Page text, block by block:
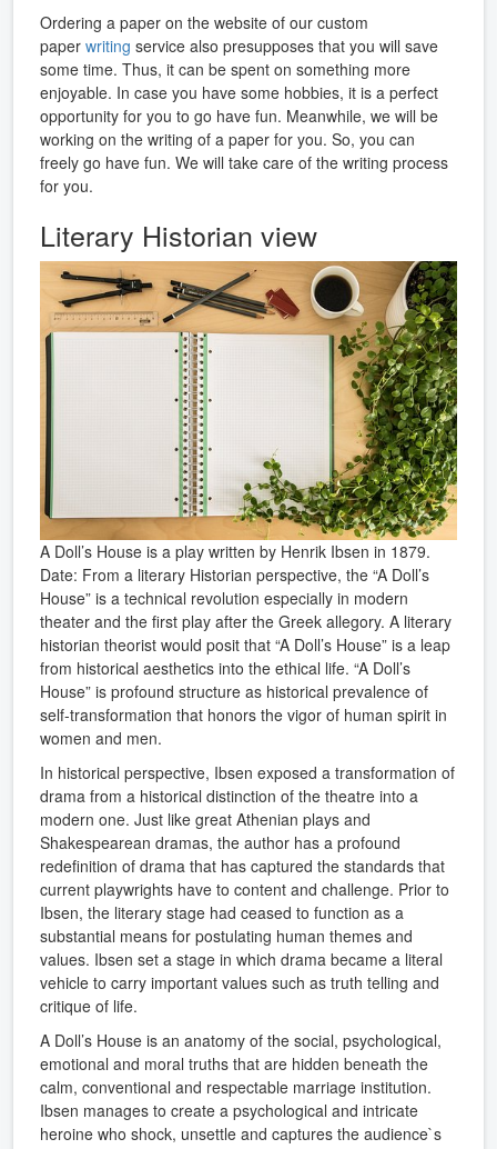
Ordering a paper on the website of our custom
paper writing service also presupposes that you will save
some time. Thus, it can be spent on something more
enjoyable. In case you have some hobbies, it is a perfect
opportunity for you to go have fun. Meanwhile, we will be
working on the writing of a paper for you. So, you can
freely go have fun. We will take care of the writing process
for you.
Literary Historian view
A Doll’s House is a play written by Henrik Ibsen in 1879.
Date: From a literary Historian perspective, the “A Doll’s
House” is a technical revolution especially in modern
theater and the first play after the Greek allegory. A literary
historian theorist would posit that “A Doll’s House” is a leap
from historical aesthetics into the ethical life. “A Doll’s
House” is profound structure as historical prevalence of
self-transformation that honors the vigor of human spirit in
women and men.
In historical perspective, Ibsen exposed a transformation of
drama from a historical distinction of the theatre into a
modern one. Just like great Athenian plays and
Shakespearean dramas, the author has a profound
redefinition of drama that has captured the standards that
current playwrights have to content and challenge. Prior to
Ibsen, the literary stage had ceased to function as a
substantial means for postulating human themes and
values. Ibsen set a stage in which drama became a literal
vehicle to carry important values such as truth telling and
critique of life.
A Doll’s House is an anatomy of the social, psychological,
emotional and moral truths that are hidden beneath the
calm, conventional and respectable marriage institution.
Ibsen manages to create a psychological and intricate
heroine who shock, unsettle and captures the audience`s